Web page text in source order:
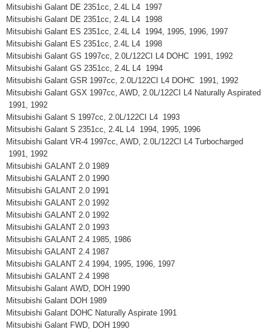
Mitsubishi Galant DE 2351cc, 2.4L L4 1997
Mitsubishi Galant DE 2351cc, 2.4L L4 1998
Mitsubishi Galant ES 2351cc, 2.4L L4 1994, 1995, 1996, 1997
Mitsubishi Galant ES 2351cc, 2.4L L4 1998
Mitsubishi Galant GS 1997cc, 2.0L/122CI L4 DOHC 1991, 1992
Mitsubishi Galant GS 2351cc, 2.4L L4 1994
Mitsubishi Galant GSR 1997cc, 2.0L/122CI L4 DOHC 1991, 1992
Mitsubishi Galant GSX 1997cc, AWD, 2.0L/122CI L4 Naturally Aspirated
1991, 1992
Mitsubishi Galant S 1997cc, 2.0L/122CI L4 1993
Mitsubishi Galant S 2351cc, 2.4L L4 1994, 1995, 1996
Mitsubishi Galant VR-4 1997cc, AWD, 2.0L/122CI L4 Turbocharged
1991, 1992
Mitsubishi GALANT 2.0 1989
Mitsubishi GALANT 2.0 1990
Mitsubishi GALANT 2.0 1991
Mitsubishi GALANT 2.0 1992
Mitsubishi GALANT 2.0 1992
Mitsubishi GALANT 2.0 1993
Mitsubishi GALANT 2.4 1985, 1986
Mitsubishi GALANT 2.4 1987
Mitsubishi GALANT 2.4 1994, 1995, 1996, 1997
Mitsubishi GALANT 2.4 1998
Mitsubishi Galant AWD, DOH 1990
Mitsubishi Galant DOH 1989
Mitsubishi Galant DOHC Naturally Aspirate 1991
Mitsubishi Galant FWD, DOH 1990